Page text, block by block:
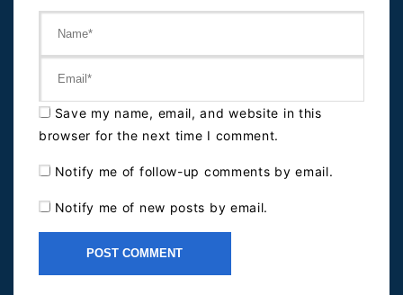
Save my name, email, and website in this
browser for the next time I comment.
Notify me of follow-up comments by email.
Notify me of new posts by email.